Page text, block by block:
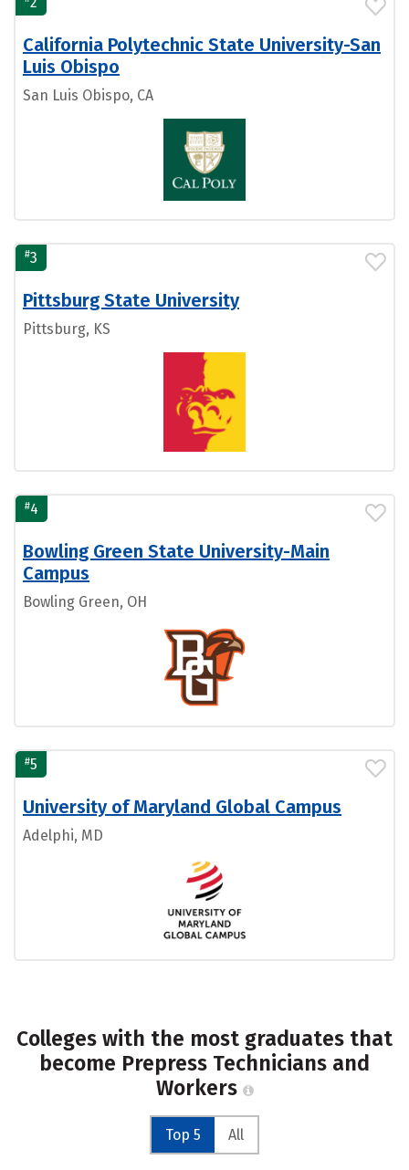
California Polytechnic State University-San
Luis Obispo
San Luis Obispo, CA
#3
Pittsburg State University
Pittsburg, KS
#4
Bowling Green State University-Main
Campus
Bowling Green, OH
#5
University of Maryland Global Campus
Adelphi, MD
Colleges with the most graduates that
become Prepress Technicians and
Workers
Top 5 All